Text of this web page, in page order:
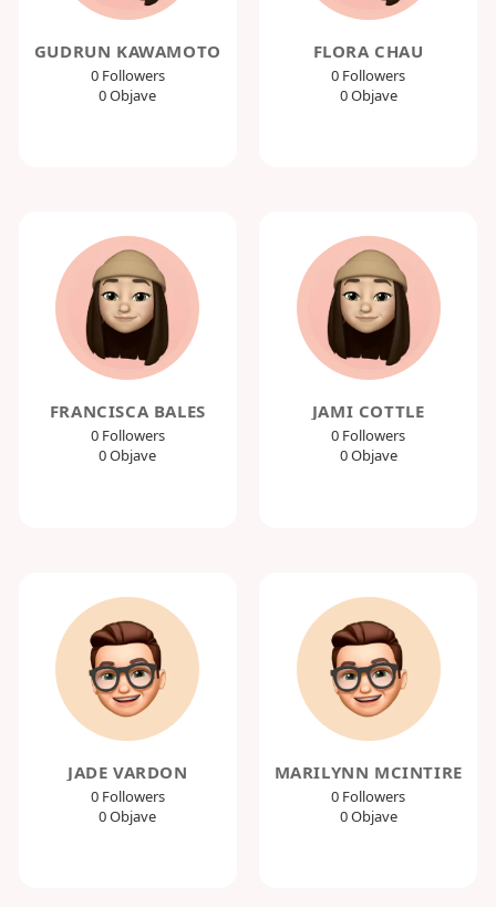
GUDRUN KAWAMOTO
0 Followers
0 Objave
FLORA CHAU
0 Followers
0 Objave
FRANCISCA BALES
0 Followers
0 Objave
JAMI COTTLE
0 Followers
0 Objave
JADE VARDON
0 Followers
0 Objave
MARILYNN MCINTIRE
0 Followers
0 Objave